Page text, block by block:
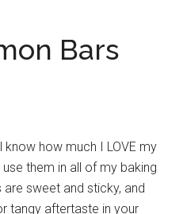
Bars
how much I LOVE my
them in all of my baking
sweet and sticky, and
tangy aftertaste in your